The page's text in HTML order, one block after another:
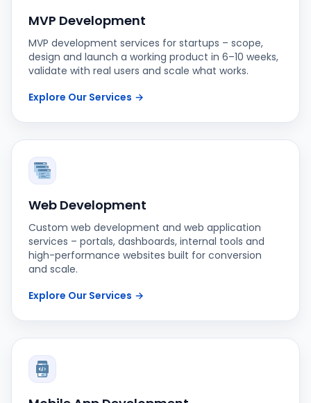
MVP Development
MVP development services for startups – scope,
design and launch a working product in 6–10 weeks,
validate with real users and scale what works.
Explore Our Services →
Web Development
Custom web development and web application
services – portals, dashboards, internal tools and
high-performance websites built for conversion
and scale.
Explore Our Services →